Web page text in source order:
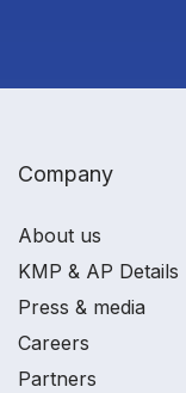
Company
About us
KMP & AP Details
Press & media
Careers
Partners